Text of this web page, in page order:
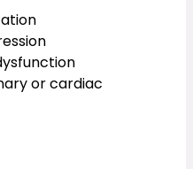
or cardiac